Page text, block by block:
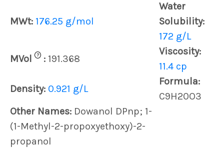
MWt: 176.25 g/mol
Water
Solubility:
172 g/L
MVol
? : 191.368
Viscosity:
11.4 cp
Density: 0.921 g/L
Formula:
C9H20O3
Other Names: Dowanol DPnp; 1-
(1-Methyl-2-propoxyethoxy)-2-
propanol